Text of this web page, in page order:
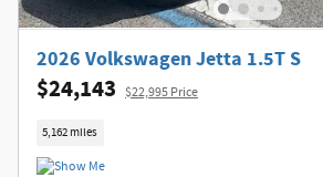
2026 Volkswagen Jetta 1.5T S
$24,143 $22,995 Price
5,162 miles